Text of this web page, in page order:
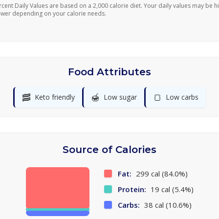
Daily Values are based on a 2,000 calorie diet. Your daily values may be
depending on your calorie needs.
Food Attributes
🥓 Keto friendly 🍯 Low sugar 🍞 Low carbs
Source of Calories
Fat: 299 cal (84.0%)
Protein: 19 cal (5.4%)
Carbs: 38 cal (10.6%)